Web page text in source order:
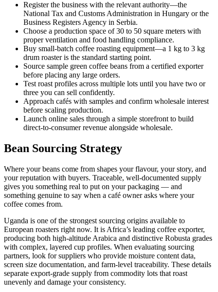
Register the business with the relevant authority—the
National Tax and Customs Administration in Hungary or the
Business Registers Agency in Serbia.
Choose a production space of 30 to 50 square meters with
proper ventilation and food handling compliance.
Buy small-batch coffee roasting equipment—a 1 kg to 3 kg
drum roaster is the standard starting point.
Source sample green coffee beans from a certified exporter
before placing any large orders.
Test roast profiles across multiple lots until you have two or
three you can sell confidently.
Approach cafés with samples and confirm wholesale interest
before scaling production.
Launch online sales through a simple storefront to build
direct-to-consumer revenue alongside wholesale.
Bean Sourcing Strategy
Where your beans come from shapes your flavour, your story, and
your reputation with buyers. Traceable, well-documented supply
gives you something real to put on your packaging — and
something genuine to say when a café owner asks where your
coffee comes from.
Uganda is one of the strongest sourcing origins available to
European roasters right now. It is Africa’s leading coffee exporter,
producing both high-altitude Arabica and distinctive Robusta grades
with complex, layered cup profiles. When evaluating sourcing
partners, look for suppliers who provide moisture content data,
screen size documentation, and farm-level traceability. These details
separate export-grade supply from commodity lots that roast
unevenly and damage your consistency.